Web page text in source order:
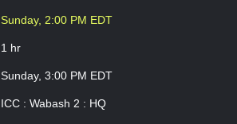
Sunday, 2:00 PM EDT
1 hr
Sunday, 3:00 PM EDT
ICC : Wabash 2 : HQ